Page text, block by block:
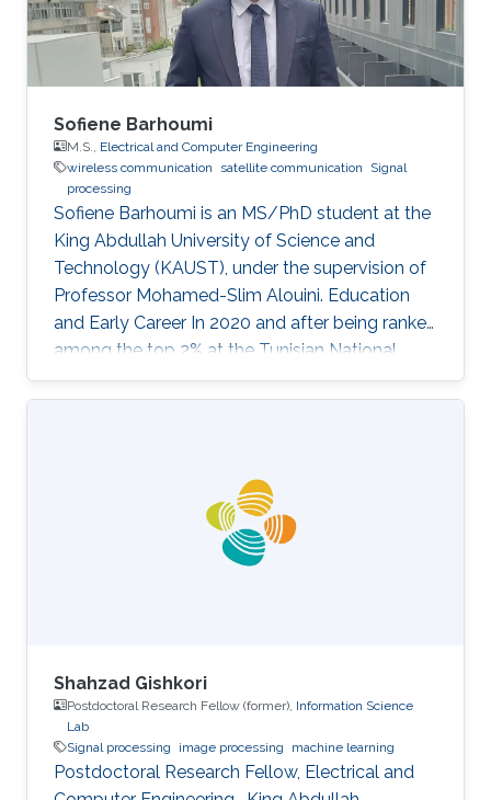
Sofiene Barhoumi
M.S., Electrical and Computer Engineering
wireless communication
satellite communication
Signal
processing
Sofiene Barhoumi is an MS/PhD student at the
King Abdullah University of Science and
Technology (KAUST), under the supervision of
Professor Mohamed-Slim Alouini. Education
and Early Career In 2020 and after being ranked
among the top 2% at the Tunisian National
Exam for Entrance to Engineering Schools,
Sofiene Barhoumi joined the most prestigious
received multidisciplinary training. In his final
year, he specialized in Signals and Systems and
received his Engineering Diploma with first-
class honors. Before joining
Shahzad Gishkori
Postdoctoral Research Fellow (former), Information Science
Lab
Signal processing
image processing machine learning
Postdoctoral Research Fellow, Electrical and